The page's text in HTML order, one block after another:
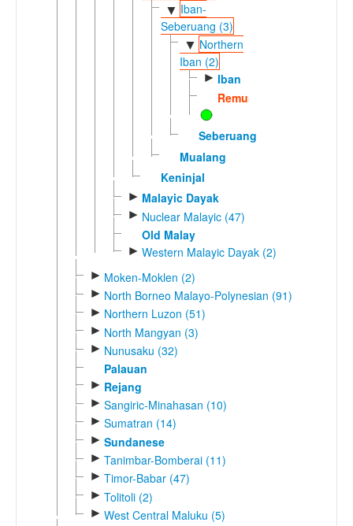
▼ Iban-
Seberuang (3)
▼ Northern
Iban (2)
► Iban
Remun
Seberuang
Mualang
Keninjal
► Malayic Dayak
► Nuclear Malayic (47)
Old Malay
► Western Malayic Dayak (2)
► Moken-Moklen (2)
► North Borneo Malayo-Polynesian (91)
► Northern Luzon (51)
► North Mangyan (3)
► Nunusaku (32)
Palauan
► Rejang
► Sangiric-Minahasan (10)
► Sumatran (14)
► Sundanese
► Tanimbar-Bomberai (11)
► Timor-Babar (47)
► Tolitoli (2)
► West Central Maluku (5)